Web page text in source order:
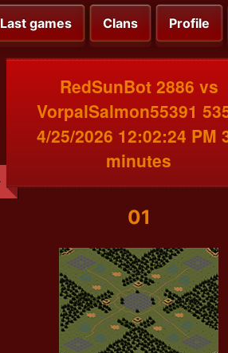
Last games Clans Profile
RedSunBot 2886 vs
VorpalSalmon55391
4/25/2026 12:02:24 PM
minutes
01